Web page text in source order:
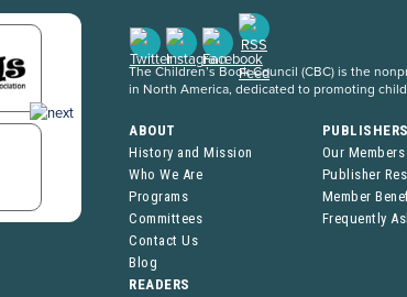
The Children’s Book Council (CBC) is the
in North America, dedicated to promoting
ABOUT
History and Mission
Who We Are
Programs
Committees
Contact Us
Blog
Our Members
Publisher
Member
Frequently
READERS